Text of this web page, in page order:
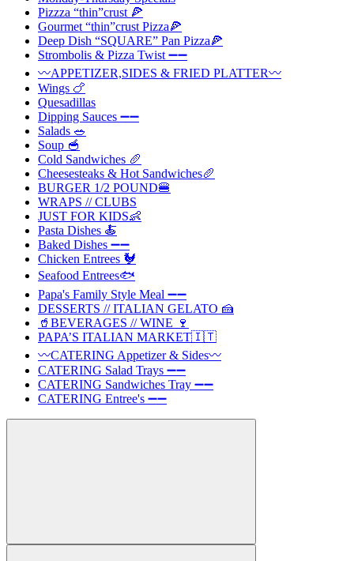
Pizzza “thin”crust 🍕
Gourmet “thin”crust Pizza🍕
Deep Dish “SQUARE” Pan Pizza🍕
Strombolis & Pizza Twist ➖➖
〰️APPETIZER,SIDES & FRIED PLATTER〰️
Wings 🍗
Quesadillas
Dipping Sauces ➖➖
Salads 🥗
Soup 🥣
Cold Sandwiches 🥖
Cheesesteaks & Hot Sandwiches🥖
BURGER 1/2 POUND🍔
WRAPS // CLUBS
JUST FOR KIDS👶
Pasta Dishes 🍝
Baked Dishes ➖➖
Chicken Entrees 🐓
Seafood Entrees🐟
Papa's Family Style Meal ➖➖
DESSERTS // ITALIAN GELATO 🍰
🥤BEVERAGES // WINE 🍷
PAPA’S ITALIAN MARKET🇮🇹
〰️CATERING Appetizer & Sides〰️
CATERING Salad Trays ➖➖
CATERING Sandwiches Tray ➖➖
CATERING Entree's ➖➖